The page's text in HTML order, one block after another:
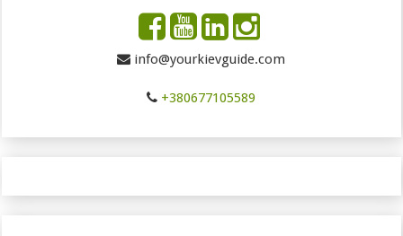
info@yourkievguide.com
+380677105589